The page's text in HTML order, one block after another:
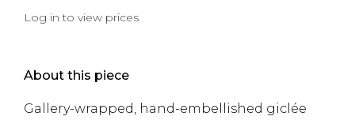
Log in to view prices
About this piece
Gallery-wrapped, hand-embellished giclée